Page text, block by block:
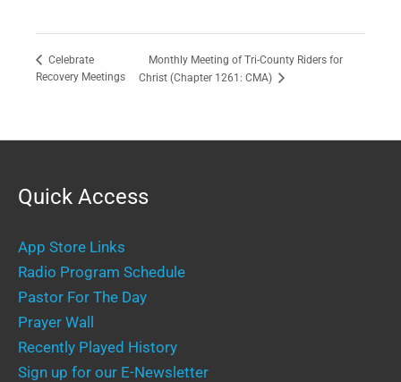
Celebrate
Recovery Meetings
Monthly Meeting of Tri-County Riders for
Christ (Chapter 1261: CMA)
Quick Access
App Store Links
Radio Program Schedule
Pastor For The Day
Prayer Wall
Recently Played History
Sign up for our E-Newsletter